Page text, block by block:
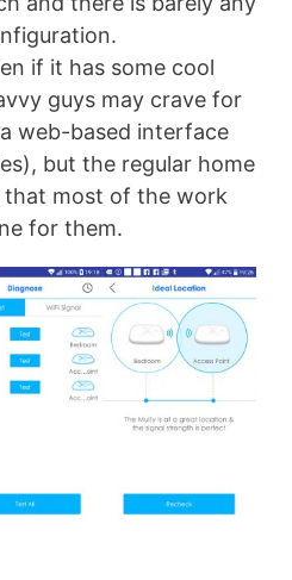
if it has some cool
guys may crave for
web-based interface
but the regular home
that most of the work
for them.